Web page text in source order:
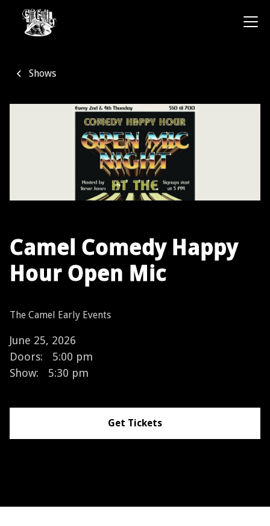
Shows
Camel Comedy Happy
Hour Open Mic
The Camel Early Events
June 25, 2026
Doors:
5:00 pm
Show:
5:30 pm
Get Tickets